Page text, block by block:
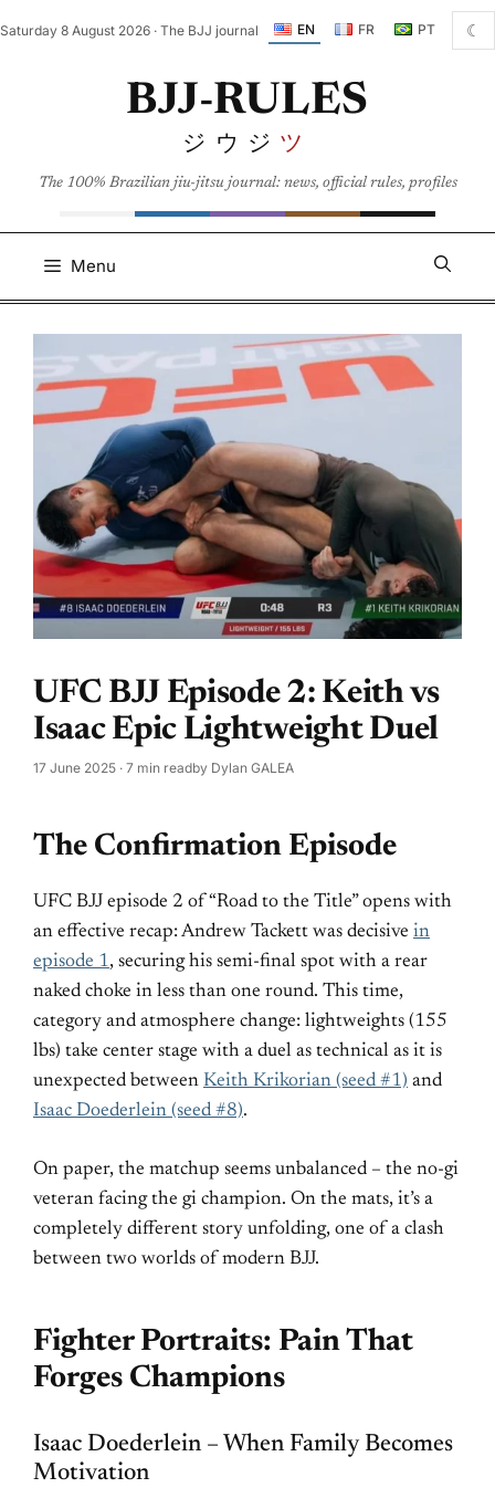
to
Saturday 8 August 2026 · The BJJ journal EN FR PT ☾
BJJ-RULES
ジウジ ツ
The 100% Brazilian jiu-jitsu journal: news, official rules, profiles
Menu
UFC BJJ Episode 2: Keith vs
Isaac Epic Lightweight Duel
17 June 2025 · 7 min readby Dylan GALEA
The Confirmation Episode
UFC BJJ episode 2 of “Road to the Title” opens with
an effective recap: Andrew Tackett was decisive in
episode 1, securing his semi-final spot with a rear
naked choke in less than one round. This time,
category and atmosphere change: lightweights (155
lbs) take center stage with a duel as technical as it is
unexpected between Keith Krikorian (seed #1) and
Isaac Doederlein (seed #8).
On paper, the matchup seems unbalanced – the no-gi
veteran facing the gi champion. On the mats, it’s a
completely different story unfolding, one of a clash
between two worlds of modern BJJ.
Fighter Portraits: Pain That
Forges Champions
Isaac Doederlein – When Family Becomes
Motivation